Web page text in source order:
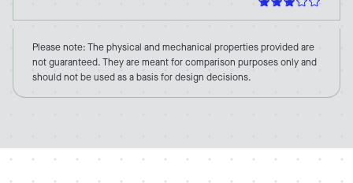
Please note: The physical and mechanical properties provided are
not guaranteed. They are meant for comparison purposes only and
should not be used as a basis for design decisions.